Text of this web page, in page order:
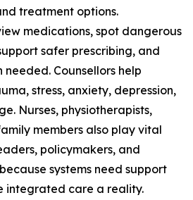
treatment options.
medications, spot dangerous
safer prescribing, and
Counsellors help
stress, anxiety, depression,
Nurses, physiotherapists,
members also play vital
policymakers, and
systems need support
integrated care a reality.